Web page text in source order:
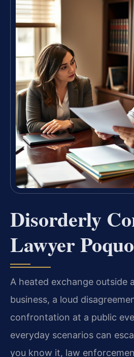
Disorderly
Lawyer
A heated exchange outside
business, a loud
confrontation at a public
everyday scenarios can
you know it, law